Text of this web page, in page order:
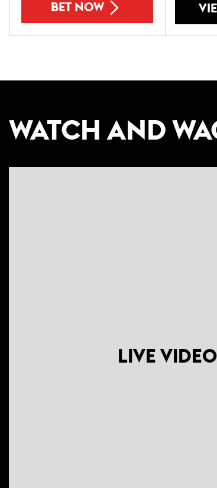
BET NOW
WATCH AND
LIVE